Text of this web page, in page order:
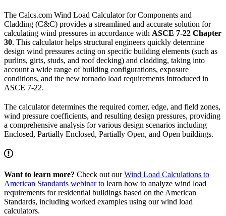
The Calcs.com Wind Load Calculator for Components and
Cladding (C&C) provides a streamlined and accurate solution for
calculating wind pressures in accordance with ASCE 7-22 Chapter
30. This calculator helps structural engineers quickly determine
design wind pressures acting on specific building elements (such as
purlins, girts, studs, and roof decking) and cladding, taking into
account a wide range of building configurations, exposure
conditions, and the new tornado load requirements introduced in
ASCE 7-22.
The calculator determines the required corner, edge, and field zones,
wind pressure coefficients, and resulting design pressures, providing
a comprehensive analysis for various design scenarios including
Enclosed, Partially Enclosed, Partially Open, and Open buildings.
Want to learn more? Check out ourWind Load Calculations to
American Standards webinarto learn how to analyze wind load
requirements for residential buildings based on the American
Standards, including worked examples using our wind load
calculators.